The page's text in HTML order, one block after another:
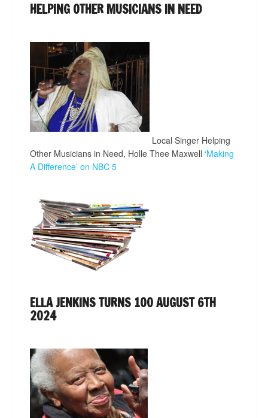
HELPING OTHER MUSICIANS IN NEED
Local Singer Helping
Other Musicians in Need, Holle Thee Maxwell ‘Making
A Difference’ on NBC 5
ELLA JENKINS TURNS 100 AUGUST 6TH
2024